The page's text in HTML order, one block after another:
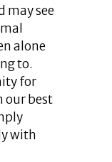
may see
alone
to.
for
our best
with